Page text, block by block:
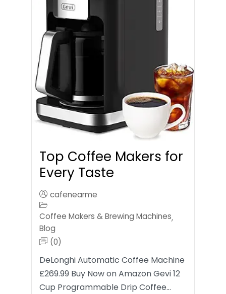
Top Coffee Makers for
Every Taste
cafenearme
Coffee Makers & Brewing Machines,
Blog
(0)
DeLonghi Automatic Coffee Machine
£269.99 Buy Now on Amazon Gevi 12
Cup Programmable Drip Coffee…